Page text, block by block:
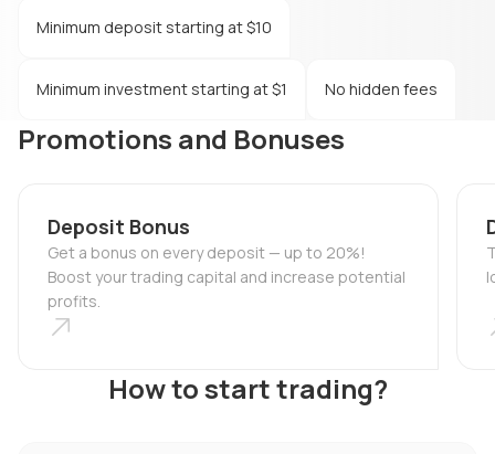
Minimum deposit starting at $10
Minimum investment starting at $1 No hidden fees
Promotions and Bonuses
Deposit Bonus
Get a bonus on every deposit — up to 20%!
Boost your trading capital and increase potential
profits.
How to start trading?